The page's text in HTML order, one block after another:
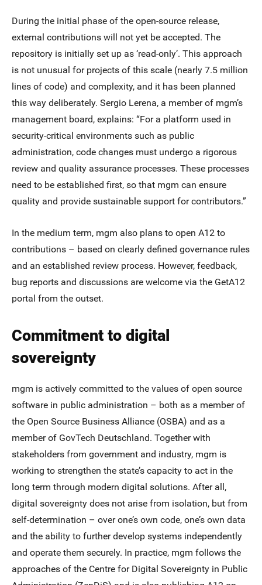
During the initial phase of the open-source release,
external contributions will not yet be accepted. The
repository is initially set up as ‘read-only’. This approach
is not unusual for projects of this scale (nearly 7.5 million
lines of code) and complexity, and it has been planned
this way deliberately. Sergio Lerena, a member of mgm’s
management board, explains: “For a platform used in
security-critical environments such as public
administration, code changes must undergo a rigorous
review and quality assurance processes. These processes
need to be established first, so that mgm can ensure
quality and provide sustainable support for contributors.”
In the medium term, mgm also plans to open A12 to
contributions – based on clearly defined governance rules
and an established review process. However, feedback,
bug reports and discussions are welcome via the GetA12
portal from the outset.
Commitment to digital
sovereignty
mgm is actively committed to the values of open source
software in public administration – both as a member of
the Open Source Business Alliance (OSBA) and as a
member of GovTech Deutschland. Together with
stakeholders from government and industry, mgm is
working to strengthen the state’s capacity to act in the
long term through modern digital solutions. After all,
digital sovereignty does not arise from isolation, but from
self-determination – over one’s own code, one’s own data
and the ability to further develop systems independently
and operate them securely. In practice, mgm follows the
approaches of the Centre for Digital Sovereignty in Public